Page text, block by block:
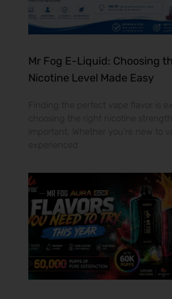
Mr Fog E-Liquid: Choosing
Nicotine Level Made Easy
Finding the perfect vape flavor is
choosing the right nicotine strength
important. Whether you’re new to
experienced